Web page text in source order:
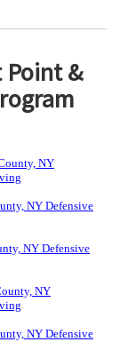
Point &
NY
NY Defensive
NY Defensive
NY
NY Defensive